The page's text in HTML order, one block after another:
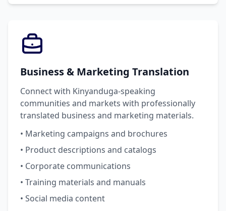
Business & Marketing Translation
Connect with Kinyanduga-speaking
communities and markets with professionally
translated business and marketing materials.
• Marketing campaigns and brochures
• Product descriptions and catalogs
• Corporate communications
• Training materials and manuals
• Social media content